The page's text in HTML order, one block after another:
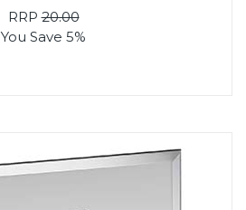
RRP20.00
You Save 5%